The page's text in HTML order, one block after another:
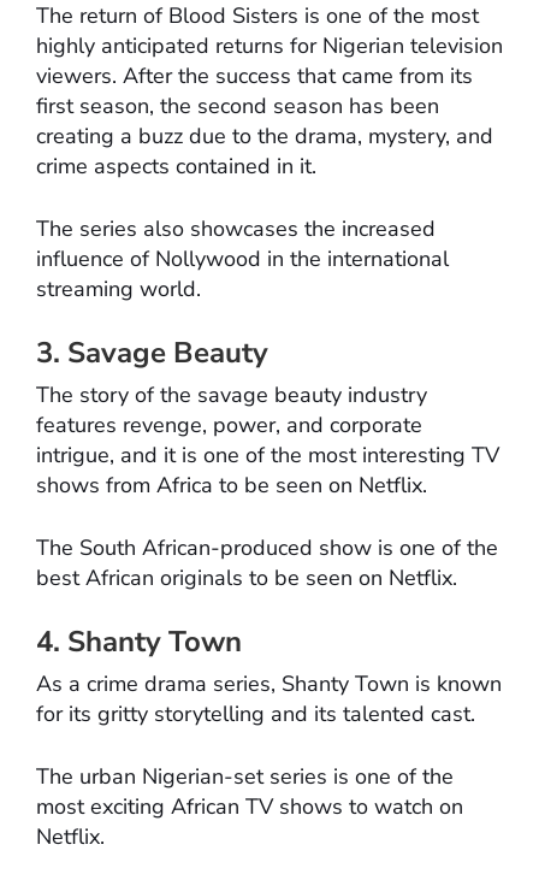
The return of Blood Sisters is one of the most
highly anticipated returns for Nigerian television
viewers. After the success that came from its
first season, the second season has been
creating a buzz due to the drama, mystery, and
crime aspects contained in it.
The series also showcases the increased
influence of Nollywood in the international
streaming world.
3. Savage Beauty
The story of the savage beauty industry
features revenge, power, and corporate
intrigue, and it is one of the most interesting TV
shows from Africa to be seen on Netflix.
The South African-produced show is one of the
best African originals to be seen on Netflix.
4. Shanty Town
As a crime drama series, Shanty Town is known
for its gritty storytelling and its talented cast.
The urban Nigerian-set series is one of the
most exciting African TV shows to watch on
Netflix.